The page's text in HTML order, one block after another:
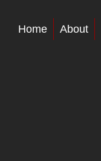
Home About